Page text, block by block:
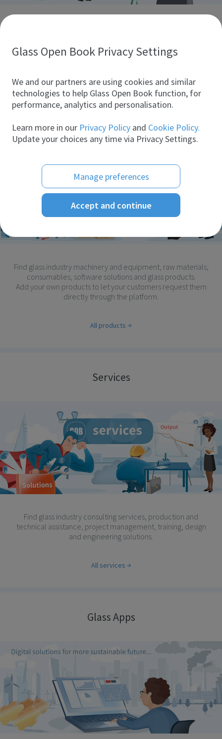
take full advantage of digital marketing.
Products
Find glass industry machinery and equipment, raw materials,
consumables, software solutions and glass products.
Add your own products to let your customers request them
directly through the platform.
All products
Services
Find glass industry consulting services, production and
technical assistance, project management, training, design
and engineering solutions.
All services
Glass Apps
Glass Open Book Privacy Settings
We and our partners are using cookies and similar
technologies to help Glass Open Book function, for
performance, analytics and personalisation.
Learn more in our Privacy Policy and Cookie Policy.
Update your choices any time via Privacy Settings.
Manage preferences
Accept and continue